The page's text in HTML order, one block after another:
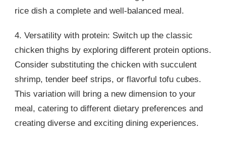
rice dish a complete and well-balanced meal.
4. Versatility with protein: Switch up the classic
chicken thighs by exploring different protein options.
Consider substituting the chicken with succulent
shrimp, tender beef strips, or flavorful tofu cubes.
This variation will bring a new dimension to your
meal, catering to different dietary preferences and
creating diverse and exciting dining experiences.